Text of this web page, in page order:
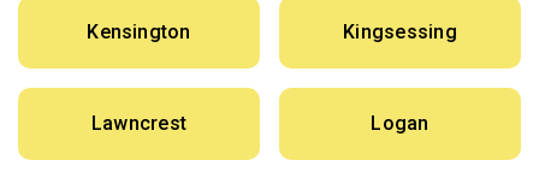
Kensington Kingsessing
Lawncrest Logan